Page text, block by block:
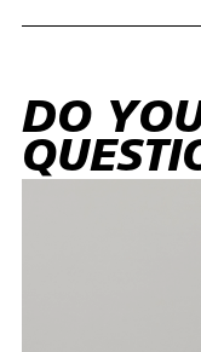
DO